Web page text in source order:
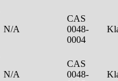
N/A
CAS
0048-
0004
N/A
CAS
0048-